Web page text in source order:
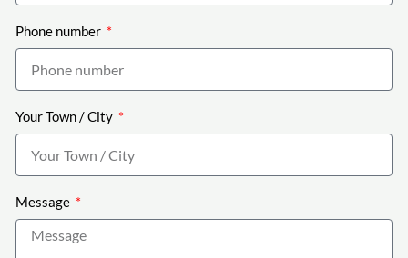
Phone number
Your Town / City
Message